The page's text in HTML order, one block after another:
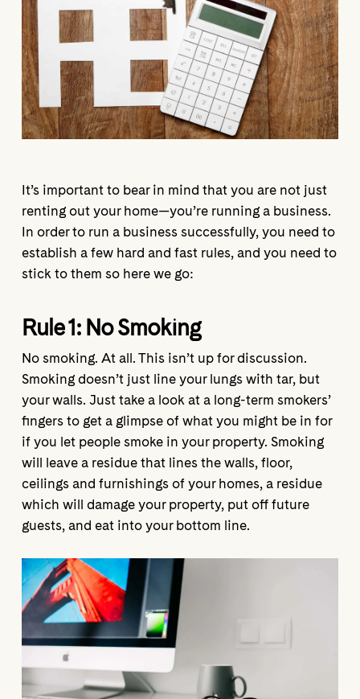
It’s important to bear in mind that you are not just
renting out your home—you’re running a business.
In order to run a business successfully, you need to
establish a few hard and fast rules, and you need to
stick to them so here we go:
Rule 1: No Smoking
No smoking. At all. This isn’t up for discussion.
Smoking doesn’t just line your lungs with tar, but
your walls. Just take a look at a long-term smokers’
fingers to get a glimpse of what you might be in for
if you let people smoke in your property. Smoking
will leave a residue that lines the walls, floor,
ceilings and furnishings of your homes, a residue
which will damage your property, put off future
guests, and eat into your bottom line.